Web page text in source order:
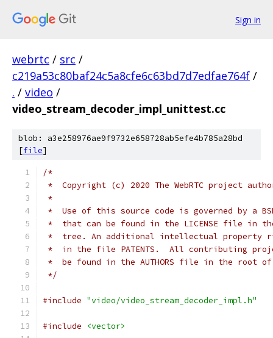
Sign in
webrtc / src /
c219a53c80baf24c5a8cfe6c63bd7d7edfae764f /
. / video /
video_stream_decoder_impl_unittest.cc
blob: a3e258976ae9f9732e658728ab5efe4b785a28bd
[file]
/*
*  Copyright (c) 2020 The WebRTC project
*
*  Use of this source code is governed by a
*  that can be found in the LICENSE file in
*  tree. An additional intellectual property
*  in the file PATENTS.  All contributing
*  be found in the AUTHORS file in the root
*/
#include "video/video_stream_decoder_impl.h"
#include <vector>